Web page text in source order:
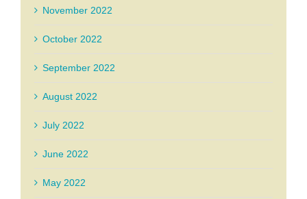
November 2022
October 2022
September 2022
August 2022
July 2022
June 2022
May 2022